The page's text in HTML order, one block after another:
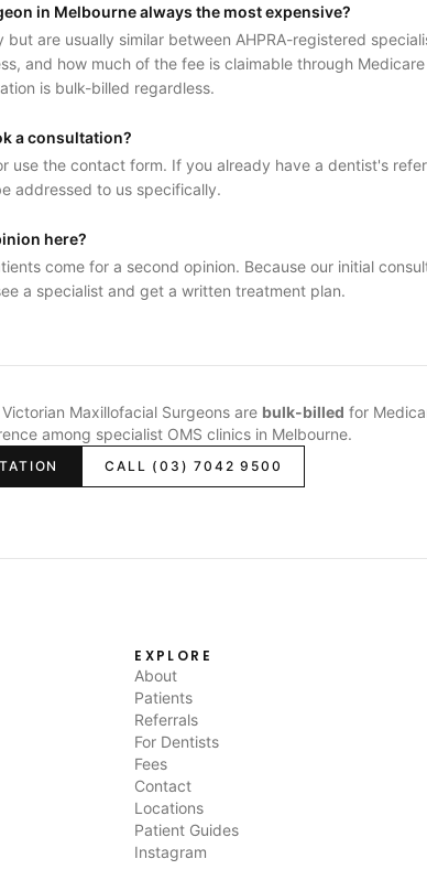
in Melbourne always the most expensive?
but are usually similar between AHPRA-registered
and how much of the fee is claimable through
is bulk-billed regardless.
a consultation?
use the contact form. If you already have a dentist's
addressed to us specifically.
here?
come for a second opinion. Because our initial
a specialist and get a written treatment plan.
Maxillofacial Surgeons are bulk-billed for
among specialist OMS clinics in Melbourne.
CALL (03) 7042 9500
EXPLORE
About
Patients
Referrals
For Dentists
Fees
Contact
Locations
Patient Guides
Instagram